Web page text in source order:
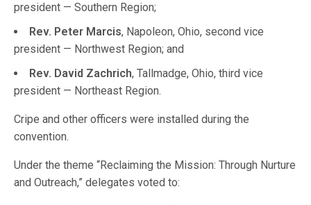
president — Southern Region;
Rev. Peter Marcis, Napoleon, Ohio, second vice
president — Northwest Region; and
Rev. David Zachrich, Tallmadge, Ohio, third vice
president — Northeast Region.
Cripe and other officers were installed during the
convention.
Under the theme “Reclaiming the Mission: Through Nurture
and Outreach,” delegates voted to: